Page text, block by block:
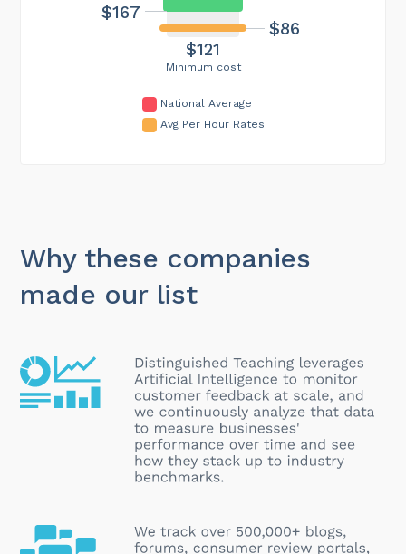
Minimum cost
$121
$86
$167
National Average
Avg Per Hour Rates
Why these companies
made our list